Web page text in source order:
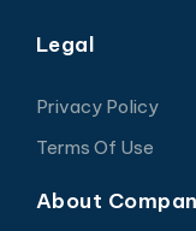
Legal
Privacy Policy
Terms Of Use
About